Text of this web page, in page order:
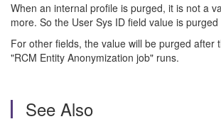
When an internal profile is purged, it is not a
more. So the User Sys ID field value is purged
For other fields, the value will be purged after
"RCM Entity Anonymization job" runs.
See Also